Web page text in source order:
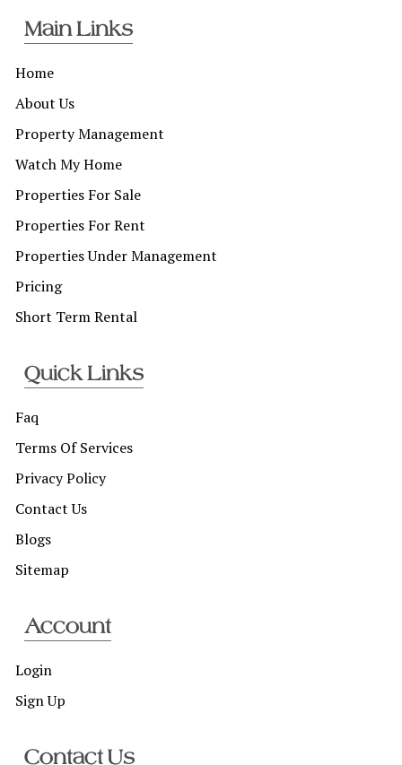
Main Links
Home
About Us
Property Management
Watch My Home
Properties For Sale
Properties For Rent
Properties Under Management
Pricing
Short Term Rental
Quick Links
Faq
Terms Of Services
Privacy Policy
Contact Us
Blogs
Sitemap
Account
Login
Sign Up
Contact Us